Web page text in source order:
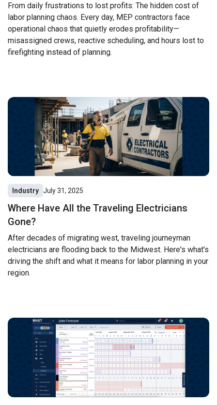
From daily frustrations to lost profits: The hidden cost of
labor planning chaos. Every day, MEP contractors face
operational chaos that quietly erodes profitability—
misassigned crews, reactive scheduling, and hours lost to
firefighting instead of planning.
Industry July 31, 2025
Where Have All the Traveling Electricians
Gone?
After decades of migrating west, traveling journeyman
electricians are flooding back to the Midwest. Here's what's
driving the shift and what it means for labor planning in your
region.